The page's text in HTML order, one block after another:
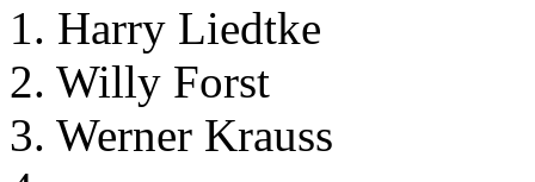
1. Harry Liedtke
2. Willy Forst
3. Werner Krauss